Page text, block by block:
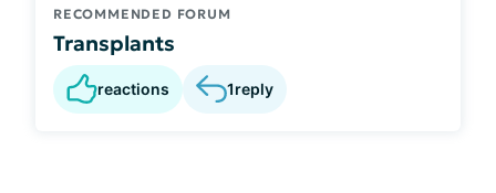
RECOMMENDED FORUM
Transplants
reactions 1reply